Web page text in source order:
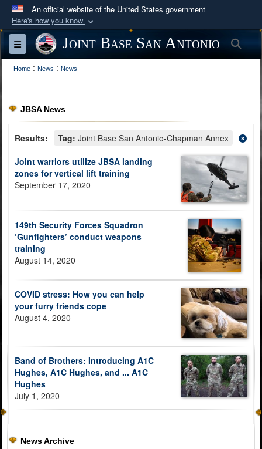
An official website of the United States government
Here's how you know
Official websites use .mil
A
website belongs to an official U.S.
Department of Defense organization in the United
Secure .mil websites use HTTPS
lock ( )or https://
means you’ve safely
information only on official, secure websites.
Toggle navigationJoint Base San Antonio
Home : News : News
JBSA News
Results: Tag: Joint Base San Antonio-Chapman Annex
Joint warriors utilize JBSA landing
zones for vertical lift training
September 17, 2020
149th Security Forces Squadron
‘Gunfighters’ conduct weapons
training
August 14, 2020
COVID stress: How you can help
your furry friends cope
August 4, 2020
Band of Brothers: Introducing A1C
Hughes, A1C Hughes, and ... A1C
Hughes
July 1, 2020
News Archive